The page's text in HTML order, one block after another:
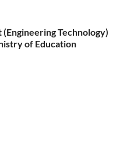
Technology)
of Education